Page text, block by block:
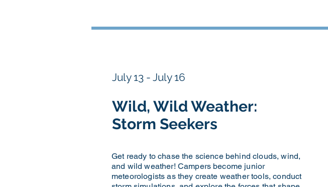
July 13 - July 16
Wild, Wild Weather:
Storm Seekers
Get ready to chase the science behind clouds, wind,
and wild weather! Campers become junior
meteorologists as they create weather tools, conduct